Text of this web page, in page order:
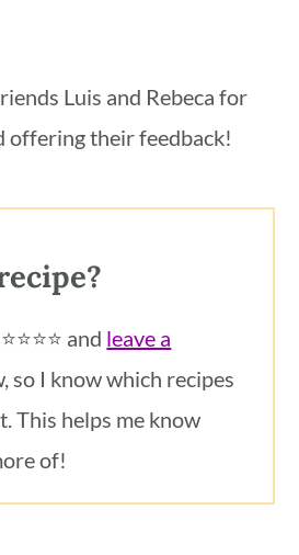
Luis and Rebeca for
offering their feedback!
and leave a
so I know which recipes
This helps me know
of!